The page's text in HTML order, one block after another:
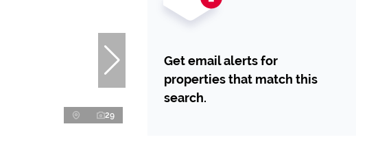
29
Get email alerts for
properties that match this
search.